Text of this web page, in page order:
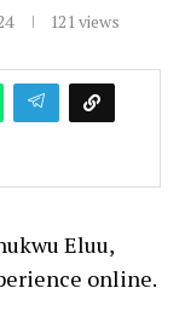
121views
Eluu,
online.